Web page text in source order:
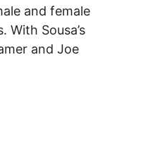
and female
Sousa’s
and Joe